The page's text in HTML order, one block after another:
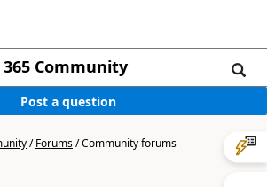
Community
Post a question
/Forums/Community forums